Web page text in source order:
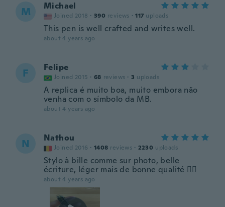
M Michael
Joined 2018 · 390 reviews · 117 uploads
This pen is well crafted and writes well.
about 4 years ago
F Felipe
Joined 2015 · 68 reviews · 3 uploads
A replica é muito boa, muito embora não
venha com o símbolo da MB.
about 4 years ago
N Nathou
Joined 2016 · 1408 reviews · 2230 uploads
Stylo à bille comme sur photo, belle
écriture, léger mais de bonne qualité 👍🏼
about 4 years ago